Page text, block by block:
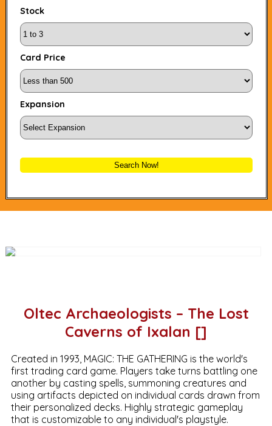
Stock
Card Price
Expansion
Search Now!
Oltec Archaeologists – The Lost
Caverns of Ixalan []
Created in 1993, MAGIC: THE GATHERING is the world's
first trading card game. Players take turns battling one
another by casting spells, summoning creatures and
using artifacts depicted on individual cards drawn from
their personalized decks. Highly strategic gameplay
that is customizable to any individual's playstyle.